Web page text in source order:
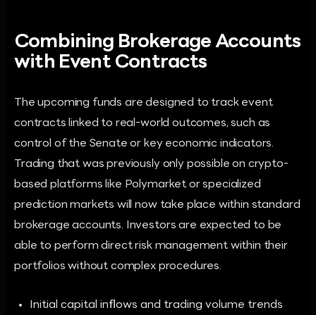
Combining Brokerage Accounts
with Event Contracts
The upcoming funds are designed to track event
contracts linked to real-world outcomes, such as
control of the Senate or key economic indicators.
Trading that was previously only possible on crypto-
based platforms like Polymarket or specialized
prediction markets will now take place within standard
brokerage accounts. Investors are expected to be
able to perform direct risk management within their
portfolios without complex procedures.
Initial capital inflows and trading volume trends